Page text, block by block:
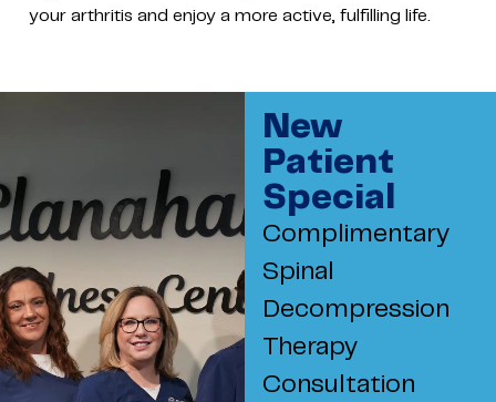
your arthritis and enjoy a more active, fulfilling life.
New
Patient
Special
Complimentary
Spinal
Decompression
Therapy
Consultation